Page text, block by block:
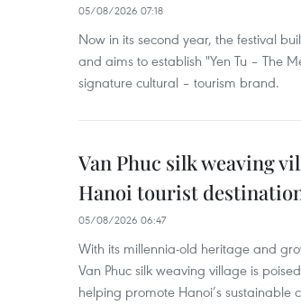
05/08/2026 07:18
Now in its second year, the festival
and aims to establish "Yen Tu – The
signature cultural – tourism brand.
Van Phuc silk weaving
Hanoi tourist
05/08/2026 06:47
With its millennia-old heritage and
Van Phuc silk weaving village is
helping promote Hanoi’s